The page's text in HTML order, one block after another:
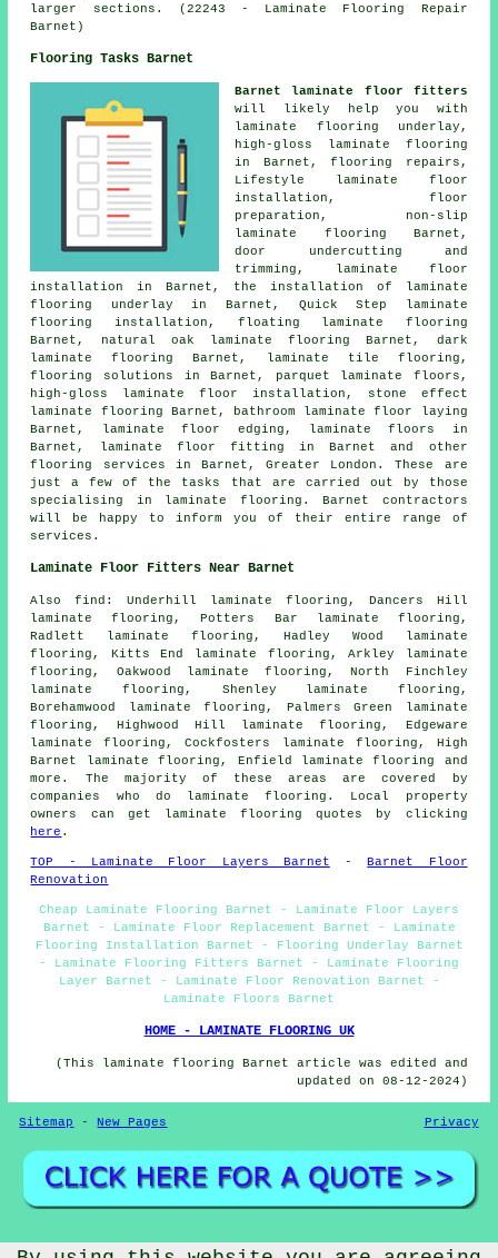
larger sections. (22243 - Laminate Flooring Repair
Barnet)
Flooring Tasks Barnet
Barnet laminate floor fitters
will likely help you with
laminate flooring underlay,
high-gloss laminate flooring
in Barnet, flooring repairs,
Lifestyle laminate floor
installation, floor
preparation, non-slip
laminate flooring Barnet,
door undercutting and
trimming, laminate floor
installation
in Barnet, the installation of laminate
flooring underlay in Barnet, Quick Step laminate
flooring installation, floating laminate flooring
Barnet, natural oak laminate flooring Barnet, dark
laminate flooring Barnet, laminate tile flooring,
flooring solutions in Barnet, parquet laminate floors,
high-gloss laminate floor installation, stone effect
laminate flooring Barnet, bathroom laminate floor laying
Barnet, laminate floor edging, laminate floors in
Barnet,
laminate floor fitting in Barnet and other
flooring services in Barnet,Greater London . These are
just a few of the tasks that are carried out by those
specialising in laminate flooring. Barnet contractors
will be happy to inform you of their entire range of
services.
Laminate Floor Fitters Near Barnet
Alsofind : Underhill laminate flooring, Dancers Hill
laminate flooring, Potters Bar laminate flooring,
Radlett laminate flooring, Hadley Wood laminate
flooring, Kitts End laminate flooring, Arkley laminate
flooring, Oakwood laminate flooring, North Finchley
laminate flooring, Shenley laminate flooring,
Borehamwood laminate flooring, Palmers Green laminate
flooring, Highwood Hill laminate flooring, Edgeware
laminate flooring, Cockfosters laminate flooring, High
Barnet laminate flooring, Enfield laminate flooring and
more. The majority of these areas are covered by
companies who do laminate flooring . Local property
owners can get laminate flooring quotes by clicking
here .
TOP - Laminate Floor Layers Barnet -Barnet Floor
Renovation
Cheap Laminate Flooring Barnet - Laminate Floor Layers
Barnet - Laminate Floor Replacement Barnet - Laminate
Flooring Installation Barnet - Flooring Underlay Barnet
- Laminate Flooring Fitters Barnet - Laminate Flooring
Layer Barnet - Laminate Floor Renovation Barnet -
Laminate Floors Barnet
HOME - LAMINATE FLOORING UK
(This laminate flooring Barnet article was edited and
updated on 08-12-2024)
Sitemap -New Pages Privacy
© Floori2024 - Laminate Floor Layers Barnet (EN4)